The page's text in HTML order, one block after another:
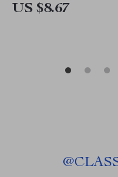
US $8.67
@